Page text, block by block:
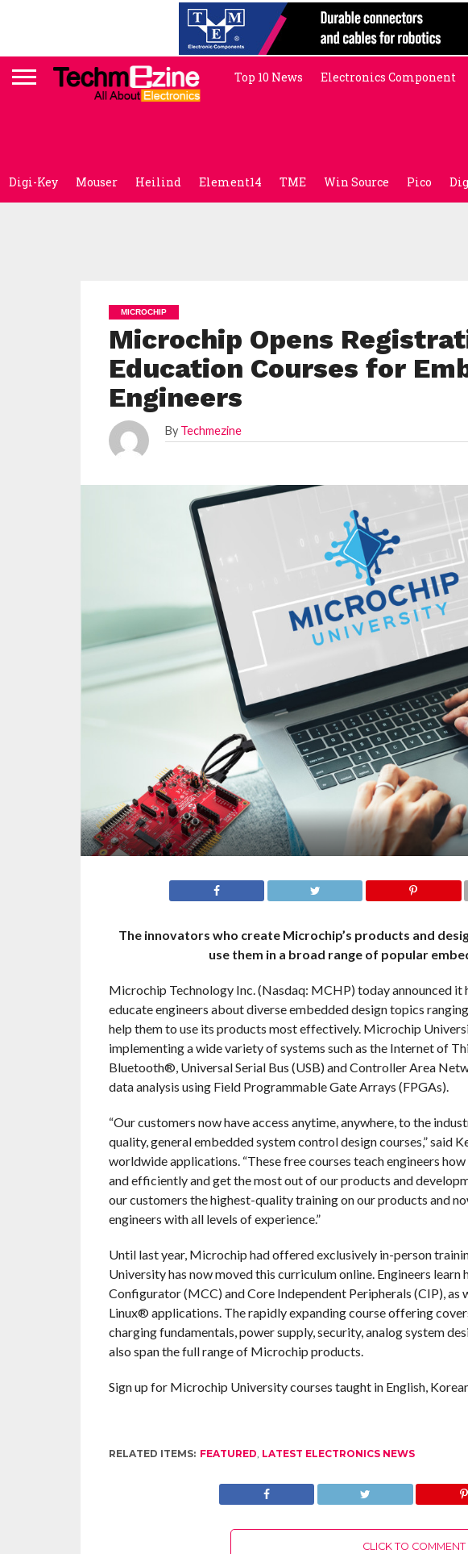
Top 10 News Electronics Component
Digi-Key Mouser Heilind Element14 TME Win Source Pico
MICROCHIP
Microchip Opens
Education Courses for
Engineers
By Techmezine
The innovators who create Microchip’s products and
use them in a broad range of popular
Microchip Technology Inc. (Nasdaq: MCHP) today announced
educate engineers about diverse embedded design topics
help them to use its products most effectively. Microchip
implementing a wide variety of systems such as the Internet of
Bluetooth®, Universal Serial Bus (USB) and Controller Area
data analysis using Field Programmable Gate Arrays (FPGAs).
“Our customers now have access anytime, anywhere, to the
quality, general embedded system control design courses,” said
worldwide applications. “These free courses teach engineers
and efficiently and get the most out of our products and
our customers the highest-quality training on our products and
engineers with all levels of experience.”
Until last year, Microchip had offered exclusively in-person
University has now moved this curriculum online. Engineers
Configurator (MCC) and Core Independent Peripherals (CIP),
Linux® applications. The rapidly expanding course offering
charging fundamentals, power supply, security, analog system
also span the full range of Microchip products.
Sign up for Microchip University courses taught in English,
RELATED ITEMS: FEATURED, LATEST ELECTRONICS NEWS
CLICK TO COMMENT